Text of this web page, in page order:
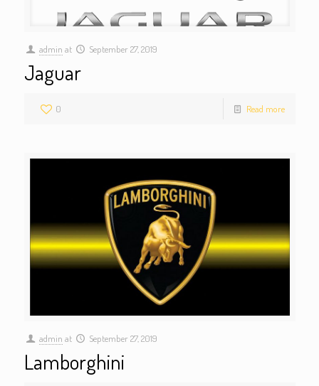
admin at September 27, 2019
Jaguar
0 Read more
admin at September 27, 2019
Lamborghini